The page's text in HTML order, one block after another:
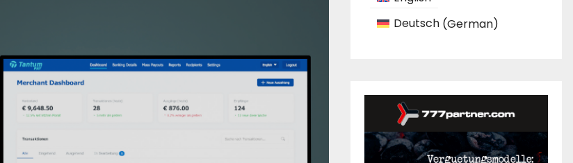
Deutsch (German)